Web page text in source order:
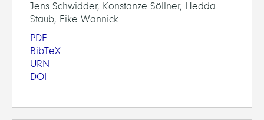
Jens Schwidder, Konstanze Söllner, Hedda
Staub, Eike Wannick
PDF
BibTeX
URN
DOI